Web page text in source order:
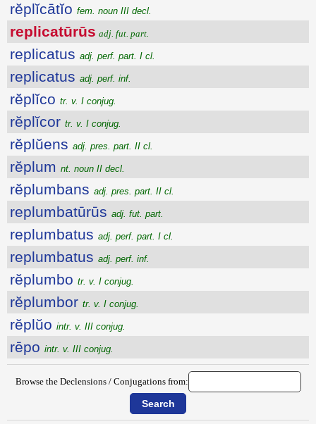
rĕplĭcātĭo fem. noun III decl.
replicatūrūs adj. fut. part.
replicatus adj. perf. part. I cl.
replicatus adj. perf. inf.
rĕplĭco tr. v. I conjug.
rĕplĭcor tr. v. I conjug.
rĕplŭens adj. pres. part. II cl.
rĕplum nt. noun II decl.
rĕplumbans adj. pres. part. II cl.
replumbatūrūs adj. fut. part.
replumbatus adj. perf. part. I cl.
replumbatus adj. perf. inf.
rĕplumbo tr. v. I conjug.
rĕplumbor tr. v. I conjug.
rĕplŭo intr. v. III conjug.
rēpo intr. v. III conjug.
Browse the Declensions / Conjugations from: